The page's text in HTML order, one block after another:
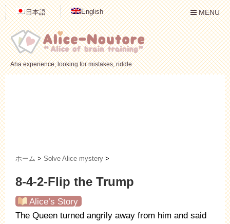
日本語 English MENU
Aha experience, looking for mistakes, riddle
ホーム > Solve Alice mystery >
8-4-2-Flip the Trump
Alice’s Story
The Queen turned angrily away from him and said